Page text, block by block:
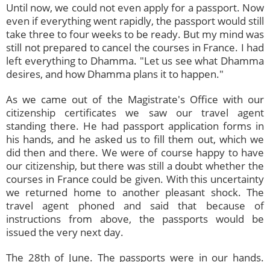
Until now, we could not even apply for a passport. Now
even if everything went rapidly, the passport would still
take three to four weeks to be ready. But my mind was
still not prepared to cancel the courses in France. I had
left everything to Dhamma. "Let us see what Dhamma
desires, and how Dhamma plans it to happen."
As we came out of the Magistrate's Office with our
citizenship certificates we saw our travel agent
standing there. He had passport application forms in
his hands, and he asked us to fill them out, which we
did then and there. We were of course happy to have
our citizenship, but there was still a doubt whether the
courses in France could be given. With this uncertainty
we returned home to another pleasant shock. The
travel agent phoned and said that because of
instructions from above, the passports would be
issued the very next day.
The 28th of June. The passports were in our hands.